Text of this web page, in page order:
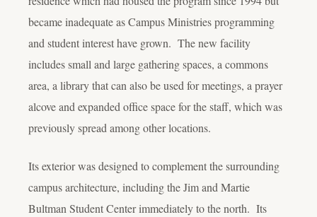
became inadequate as Campus Ministries programming
and student interest have grown. The new facility
includes small and large gathering spaces, a commons
area, a library that can also be used for meetings, a prayer
alcove and expanded office space for the staff, which was
previously spread among other locations.
Its exterior was designed to complement the surrounding
campus architecture, including the Jim and Martie
Bultman Student Center immediately to the north. Its